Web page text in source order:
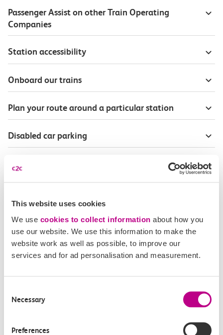
This website uses cookies
We use cookies to collect information about how you
use our website. We use this information to make the
website work as well as possible, to improve our
services and for ad personalisation and measurement.
Selection
Necessary
Preferences
Passenger Assist on other Train Operating
Companies
Station accessibility
Onboard our trains
Plan your route around a particular station
Disabled car parking
Season Tickets for blind or visually-impaired
Disabled Persons railcard
Our Accessible Travel Policy
Feedback or complaints
Check journey